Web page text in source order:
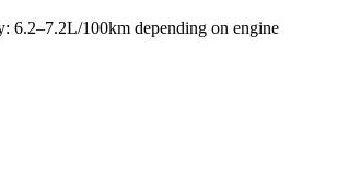
6.2–7.2L/100km depending on engine